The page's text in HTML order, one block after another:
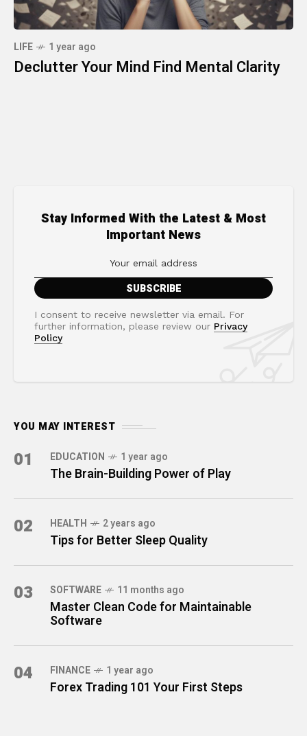
LIFE 1 year ago
Declutter Your Mind Find Mental Clarity
Stay Informed With the Latest & Most
Important News
I consent to receive newsletter via email. For
further information, please review our Privacy
Policy
YOU MAY INTEREST
01 EDUCATION 1 year ago
The Brain-Building Power of Play
02 HEALTH 2 years ago
Tips for Better Sleep Quality
03 SOFTWARE 11 months ago
Master Clean Code for Maintainable
Software
04 FINANCE 1 year ago
Forex Trading 101 Your First Steps